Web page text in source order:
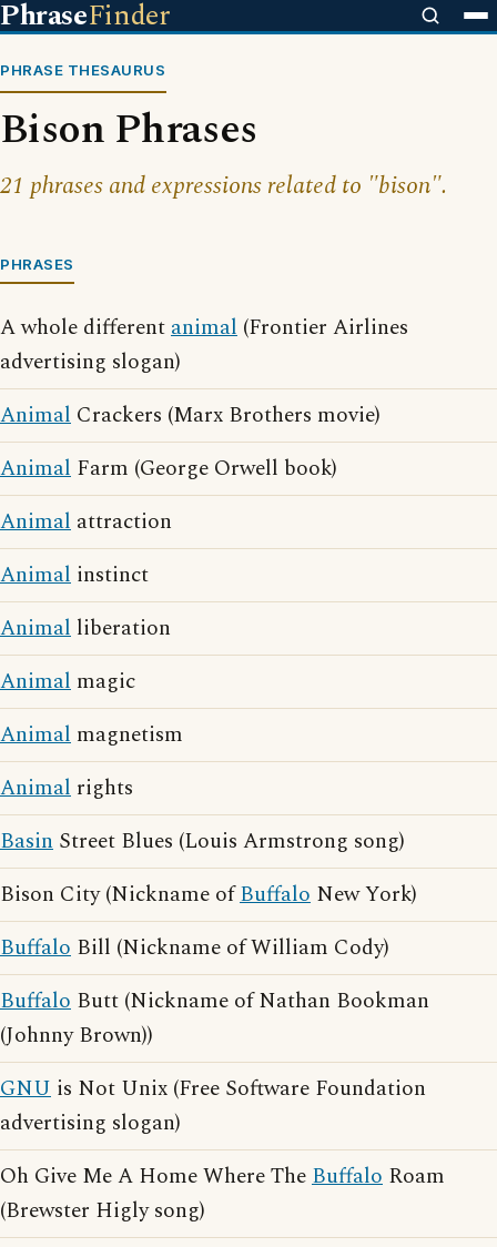
PhraseFinder
PHRASE THESAURUS
Bison Phrases
21 phrases and expressions related to "bison".
PHRASES
A whole differentanimal (Frontier Airlines
advertising slogan)
Animal Crackers (Marx Brothers movie)
Animal Farm (George Orwell book)
Animal attraction
Animal instinct
Animal liberation
Animal magic
Animal magnetism
Animal rights
Basin Street Blues (Louis Armstrong song)
Bison City (Nickname ofBuffalo New York)
Buffalo Bill (Nickname of William Cody)
Buffalo Butt (Nickname of Nathan Bookman
(Johnny Brown))
GNU is Not Unix (Free Software Foundation
advertising slogan)
Oh Give Me A Home Where TheBuffalo Roam
(Brewster Higly song)